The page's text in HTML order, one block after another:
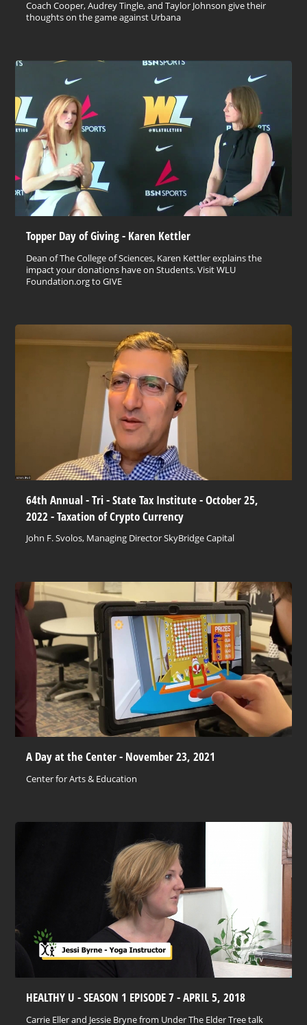
Coach Cooper, Audrey Tingle, and Taylor Johnson give their
thoughts on the game against Urbana
Topper Day of Giving - Karen Kettler
Dean of The College of Sciences, Karen Kettler explains the
impact your donations have on Students. Visit WLU
Foundation.org to GIVE
64th Annual - Tri - State Tax Institute - October 25,
2022 - Taxation of Crypto Currency
John F. Svolos, Managing Director SkyBridge Capital
A Day at the Center - November 23, 2021
Center for Arts & Education
HEALTHY U - SEASON 1 EPISODE 7 - APRIL 5, 2018
Carrie Eller and Jessie Bryne from Under The Elder Tree talk